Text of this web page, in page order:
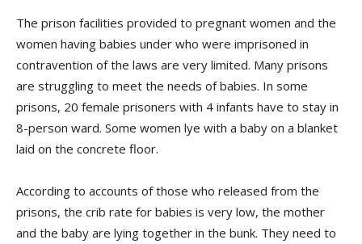
The prison facilities provided to pregnant women and the
women having babies under who were imprisoned in
contravention of the laws are very limited. Many prisons
are struggling to meet the needs of babies. In some
prisons, 20 female prisoners with 4 infants have to stay in
8-person ward. Some women lye with a baby on a blanket
laid on the concrete floor.
According to accounts of those who released from the
prisons, the crib rate for babies is very low, the mother
and the baby are lying together in the bunk. They need to